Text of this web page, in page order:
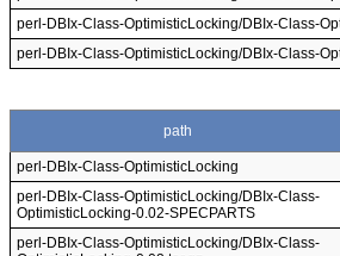
perl-DBIx-Class-OptimisticLocking/DBIx-Class-
perl-DBIx-Class-OptimisticLocking/DBIx-Class-
path
perl-DBIx-Class-OptimisticLocking
perl-DBIx-Class-OptimisticLocking/DBIx-Class-
OptimisticLocking-0.02-SPECPARTS
perl-DBIx-Class-OptimisticLocking/DBIx-Class-